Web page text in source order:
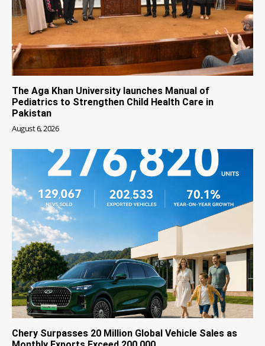
The Aga Khan University launches Manual of
Pediatrics to Strengthen Child Health Care in
Pakistan
August 6, 2026
Chery Surpasses 20 Million Global Vehicle Sales as